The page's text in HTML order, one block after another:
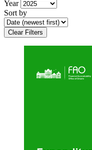
Year
Sort by
Clear Filters